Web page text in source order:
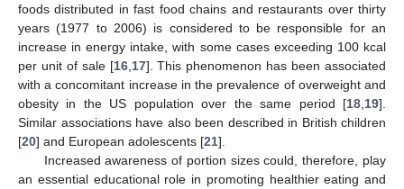
foods distributed in fast food chains and restaurants over thirty
years (1977 to 2006) is considered to be responsible for an
increase in energy intake, with some cases exceeding 100 kcal
per unit of sale [16, 17]. This phenomenon has been associated
with a concomitant increase in the prevalence of overweight and
obesity in the US population over the same period [18 19].
Similar associations have also been described in British children
[20] and European adolescents [21].
Increased awareness of portion sizes could, therefore, play
an essential educational role in promoting healthier eating and